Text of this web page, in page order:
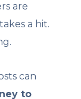
are
a hit.
can
to